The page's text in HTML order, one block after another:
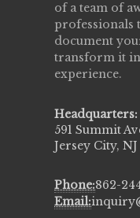
of a team of
professionals
document
transform it
experience.
Headquarters:
591 Summit
Jersey City,
Phone:862-
Email: